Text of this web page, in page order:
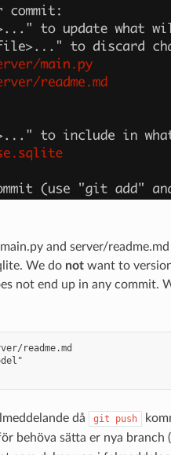
and server/
We do notwant to
not end up in any commit.
readme.md
då git push
behöva sätta er nya branch (